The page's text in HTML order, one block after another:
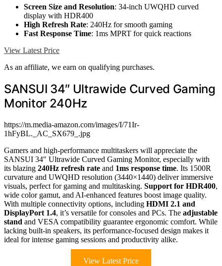
Screen Size and Resolution: 34-inch UWQHD curved
display with HDR400
High Refresh Rate: 240Hz for smooth gaming
Fast Response Time: 1ms MPRT for quick reactions
View Latest Price
As an affiliate, we earn on qualifying purchases.
SANSUI 34″ Ultrawide Curved Gaming
Monitor 240Hz
https://m.media-amazon.com/images/I/71Ir-
1hFyBL._AC_SX679_.jpg
Gamers and high-performance multitaskers will appreciate the
SANSUI 34″ Ultrawide Curved Gaming Monitor, especially with
its blazing 240Hz refresh rate and 1ms response time. Its 1500R
curvature and UWQHD resolution (3440×1440) deliver immersive
visuals, perfect for gaming and multitasking. Support for HDR400,
wide color gamut, and AI-enhanced features boost image quality.
With multiple connectivity options, including HDMI 2.1 and
DisplayPort 1.4, it’s versatile for consoles and PCs. The adjustable
stand and VESA compatibility guarantee ergonomic comfort. While
lacking built-in speakers, its performance-focused design makes it
ideal for intense gaming sessions and productivity alike.
View Latest Price